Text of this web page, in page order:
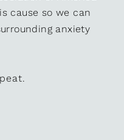
cause so we can
anxiety